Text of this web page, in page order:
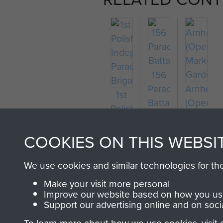
1st
Polish
Parachute
Brigade
156
Parachute
Battalion
Arnhem
COOKIES ON THIS
We use cookies and similar technologies for
Make your visit more personal
Improve our website based on how you
Support our advertising online and on